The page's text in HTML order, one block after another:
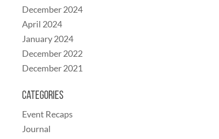
December 2024
April 2024
January 2024
December 2022
December 2021
Categories
Event Recaps
Journal